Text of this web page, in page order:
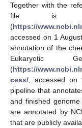
Together with the
file is
(https://
accessed on 1
annotation of the
Eukaryotic
(https://
cess/ , accessed
pipeline that
and finished
are annotated by
that are publicly